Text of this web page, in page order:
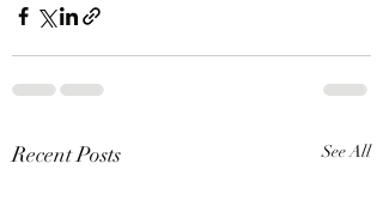
Recent Posts See All